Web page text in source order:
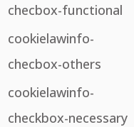
checbox-functional
cookielawinfo-
checbox-others
cookielawinfo-
checkbox-necessary